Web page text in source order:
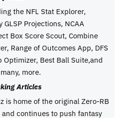
the NFL Stat Explorer,
GLSP Projections, NCAA
Box Score Scout, Combine
Range of Outcomes App, DFS
Optimizer, Best Ball Suite,and
more.
Articles
is home of the original Zero-RB
continues to push fantasy